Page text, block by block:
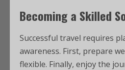
Becoming a Skilled
Successful travel requires
awareness. First, prepare
flexible. Finally, enjoy the